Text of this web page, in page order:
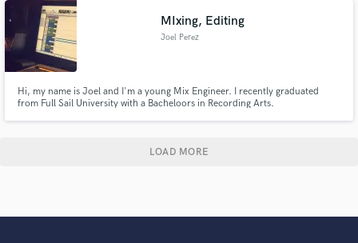
MIxing, Editing
Joel Perez
Hi, my name is Joel and I'm a young Mix Engineer. I recently graduated
from Full Sail University with a Bacheloors in Recording Arts.
LOAD MORE